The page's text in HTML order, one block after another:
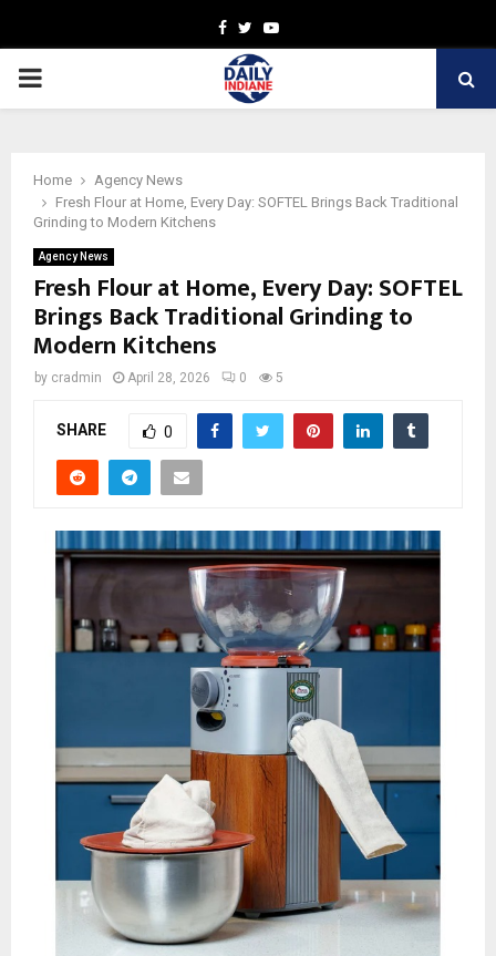
Facebook
TwitterYoutube
PRIMARY
Home
Agency News
Fresh Flour at Home, Every Day: SOFTEL Brings Back Traditional
Grinding to Modern Kitchens
Agency News
Fresh Flour at Home, Every Day: SOFTEL
Brings Back Traditional Grinding to
Modern Kitchens
by cradmin April 28, 2026 0 5
SHARE 0